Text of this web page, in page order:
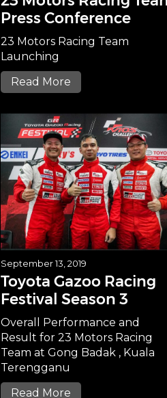
Press Conference
23 Motors Racing Team
Launching
Read More
September 13, 2019
Toyota Gazoo Racing
Festival Season 3
Overall Performance and
Result for 23 Motors Racing
Team at Gong Badak , Kuala
Terengganu
Read More